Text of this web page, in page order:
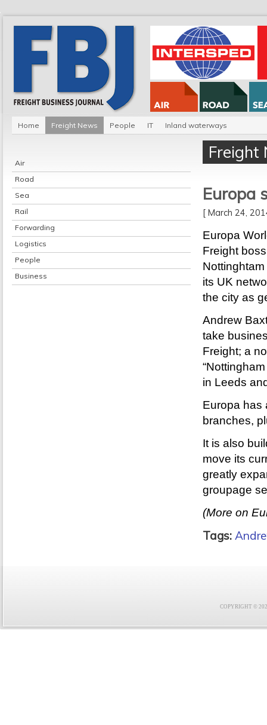
Home Freight News People IT Inland waterways
Air
Road
Sea
Rail
Forwarding
Logistics
People
Business
Freight
Europa
[ March 24,
Europa
Freight
its UK
the city as
Andrew
take
Freight; a
in Leeds
Europa has
branches,
It is also
move its
greatly
groupage
(More on
Tags:
COPYRIGHT ©